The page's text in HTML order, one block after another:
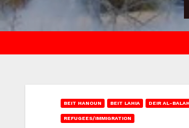
BEIT HANOUN BEIT LAHIA DEIR AL-BALAH
REFUGEES/IMMIGRATION